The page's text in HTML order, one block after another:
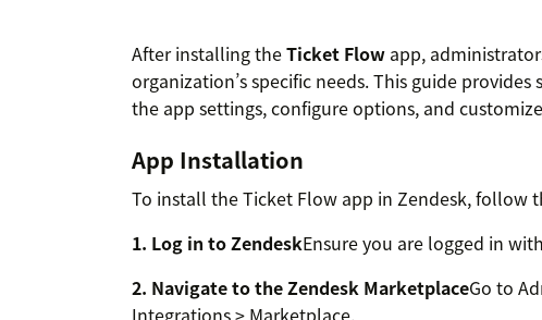
After installing theTicket Flow app,
organization’s specific needs. This guide
the app settings, configure options, and
App Installation
To install the Ticket Flow app in Zendesk, follow
1. Log in to ZendeskEnsure you are logged in
2. Navigate to the Zendesk MarketplaceGo to